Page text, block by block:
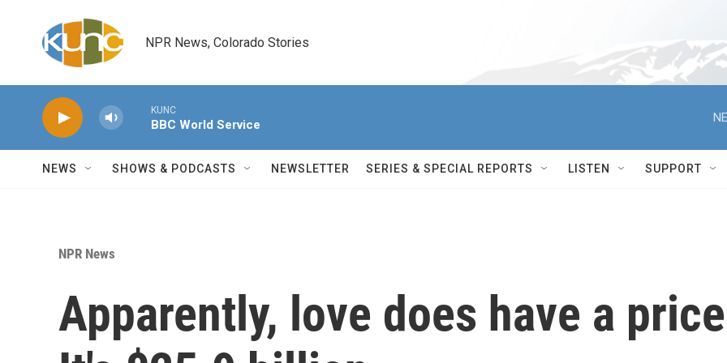
NPR News, Colorado Stories
KUNC
BBC World Service
NEWS SHOWS & PODCASTS NEWSLETTER SERIES & SPECIAL REPORTS LISTEN SUPPORT
NPR News
Apparently, love does have a